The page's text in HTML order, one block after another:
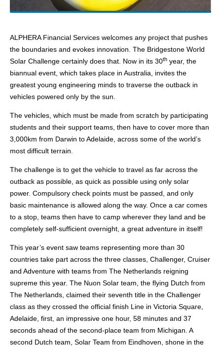
ALPHERA Financial Services welcomes any project that pushes
the boundaries and evokes innovation. The Bridgestone World
Solar Challenge certainly does that. Now in its 30th year, the
biannual event, which takes place in Australia, invites the
greatest young engineering minds to traverse the outback in
vehicles powered only by the sun.
The vehicles, which must be made from scratch by participating
students and their support teams, then have to cover more than
3,000km from Darwin to Adelaide, across some of the world’s
most difficult terrain.
The challenge is to get the vehicle to travel as far across the
outback as possible, as quick as possible using only solar
power. Compulsory check points must be passed, and only
basic maintenance is allowed along the way. Once a car comes
to a stop, teams then have to camp wherever they land and be
completely self-sufficient overnight, a great adventure in itself!
This year’s event saw teams representing more than 30
countries take part across the three classes, Challenger, Cruiser
and Adventure with teams from The Netherlands reigning
supreme this year. The Nuon Solar team, the flying Dutch from
The Netherlands, claimed their seventh title in the Challenger
class as they crossed the official finish Line in Victoria Square,
Adelaide, first, an impressive one hour, 58 minutes and 37
seconds ahead of the second-place team from Michigan. A
second Dutch team, Solar Team from Eindhoven, shone in the